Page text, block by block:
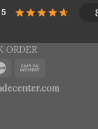
ORDER